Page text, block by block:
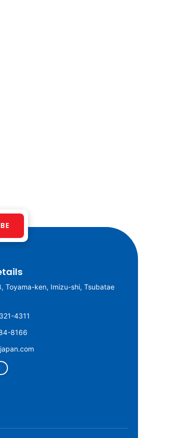
Toyama-ken, Imizu-shi, Tsubatae
4311
8166